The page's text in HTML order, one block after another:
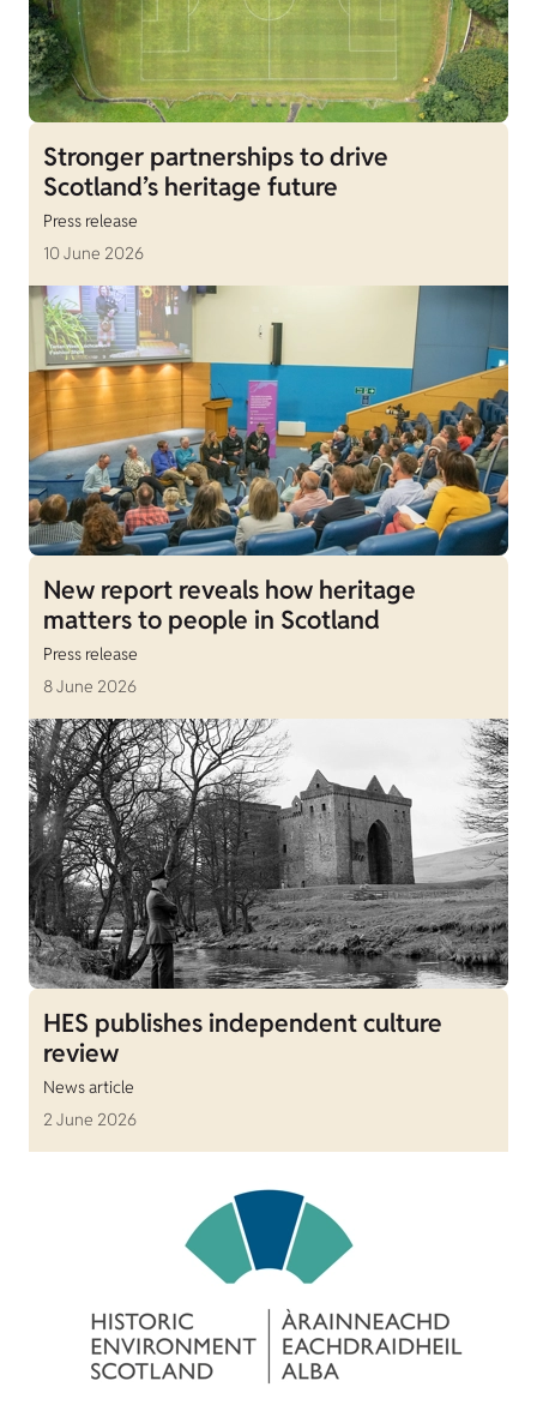
Stronger partnerships to drive
Scotland’s heritage future
Press release
10 June 2026
New report reveals how heritage
matters to people in Scotland
Press release
8 June 2026
HES publishes independent culture
review
News article
2 June 2026